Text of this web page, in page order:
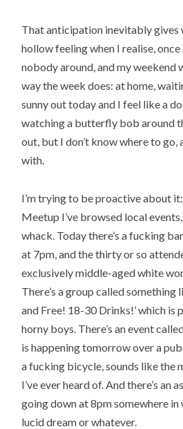
That anticipation inevitably gives
hollow feeling when I realise, once
nobody around, and my weekend
way the week does: at home,
sunny out today and I feel like a
watching a butterfly bob around
out, but I don’t know where to go,
with.
I’m trying to be proactive about
Meetup I’ve browsed local
whack. Today there’s a fucking
at 7pm, and the thirty or so
exclusively middle-aged white
There’s a group called something
and Free! 18-30 Drinks!’ which is
horny boys. There’s an event
is happening tomorrow over a
a fucking bicycle, sounds like the
I’ve ever heard of. And there’s an
going down at 8pm somewhere in
lucid dream or whatever.